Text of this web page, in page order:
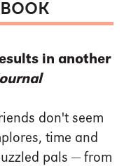
in another
don't seem
time and
pals — from